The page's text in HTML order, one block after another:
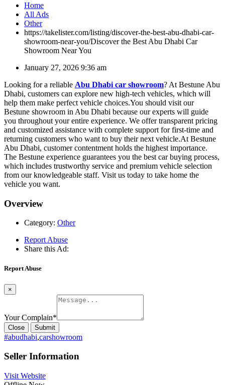
Home
All Ads
Other
https://takelister.com/listing/discover-the-best-abu-dhabi-car-
showroom-near-you/Discover the Best Abu Dhabi Car
Showroom Near You
January 27, 2026 9:36 am
Looking for a reliable Abu Dhabi car showroom? At Bestune Abu
Dhabi, customers can explore new high-tech vehicles, which will
help them make perfect vehicle choices.You should visit our
Bestune showroom in Abu Dhabi because our experts will guide
you throughout your entire experience. We offer transparent pricing
and customized assistance with complete support for first-time and
returning customers who want to buy their next vehicle.At Bestune
Abu Dhabi, customer contentment holds the highest importance.
The Bestune experience guarantees you the best car buying process,
which includes trustworthy service and premium vehicle selection
from our knowledgeable staff. Visit us today to take home the
vehicle you want.
Overview
Category: Other
Report Abuse
Share this Ad:
Report Abuse
×
Your Complain*
Close Submit
#abudhabi,carshowroom
Seller Information
Visit Website